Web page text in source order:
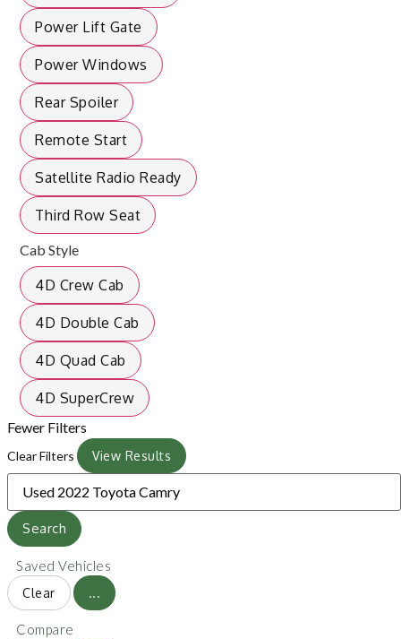
Power Lift Gate
Power Windows
Rear Spoiler
Remote Start
Satellite Radio Ready
Third Row Seat
Cab Style
4D Crew Cab
4D Double Cab
4D Quad Cab
4D SuperCrew
Fewer Filters
Clear Filters View Results
Search
Saved Vehicles
Clear ...
Compare